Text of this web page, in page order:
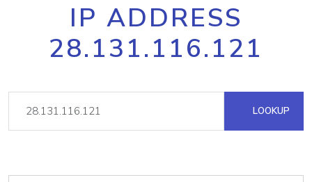
IP ADDRESS
28.131.116.121
LOOKUP